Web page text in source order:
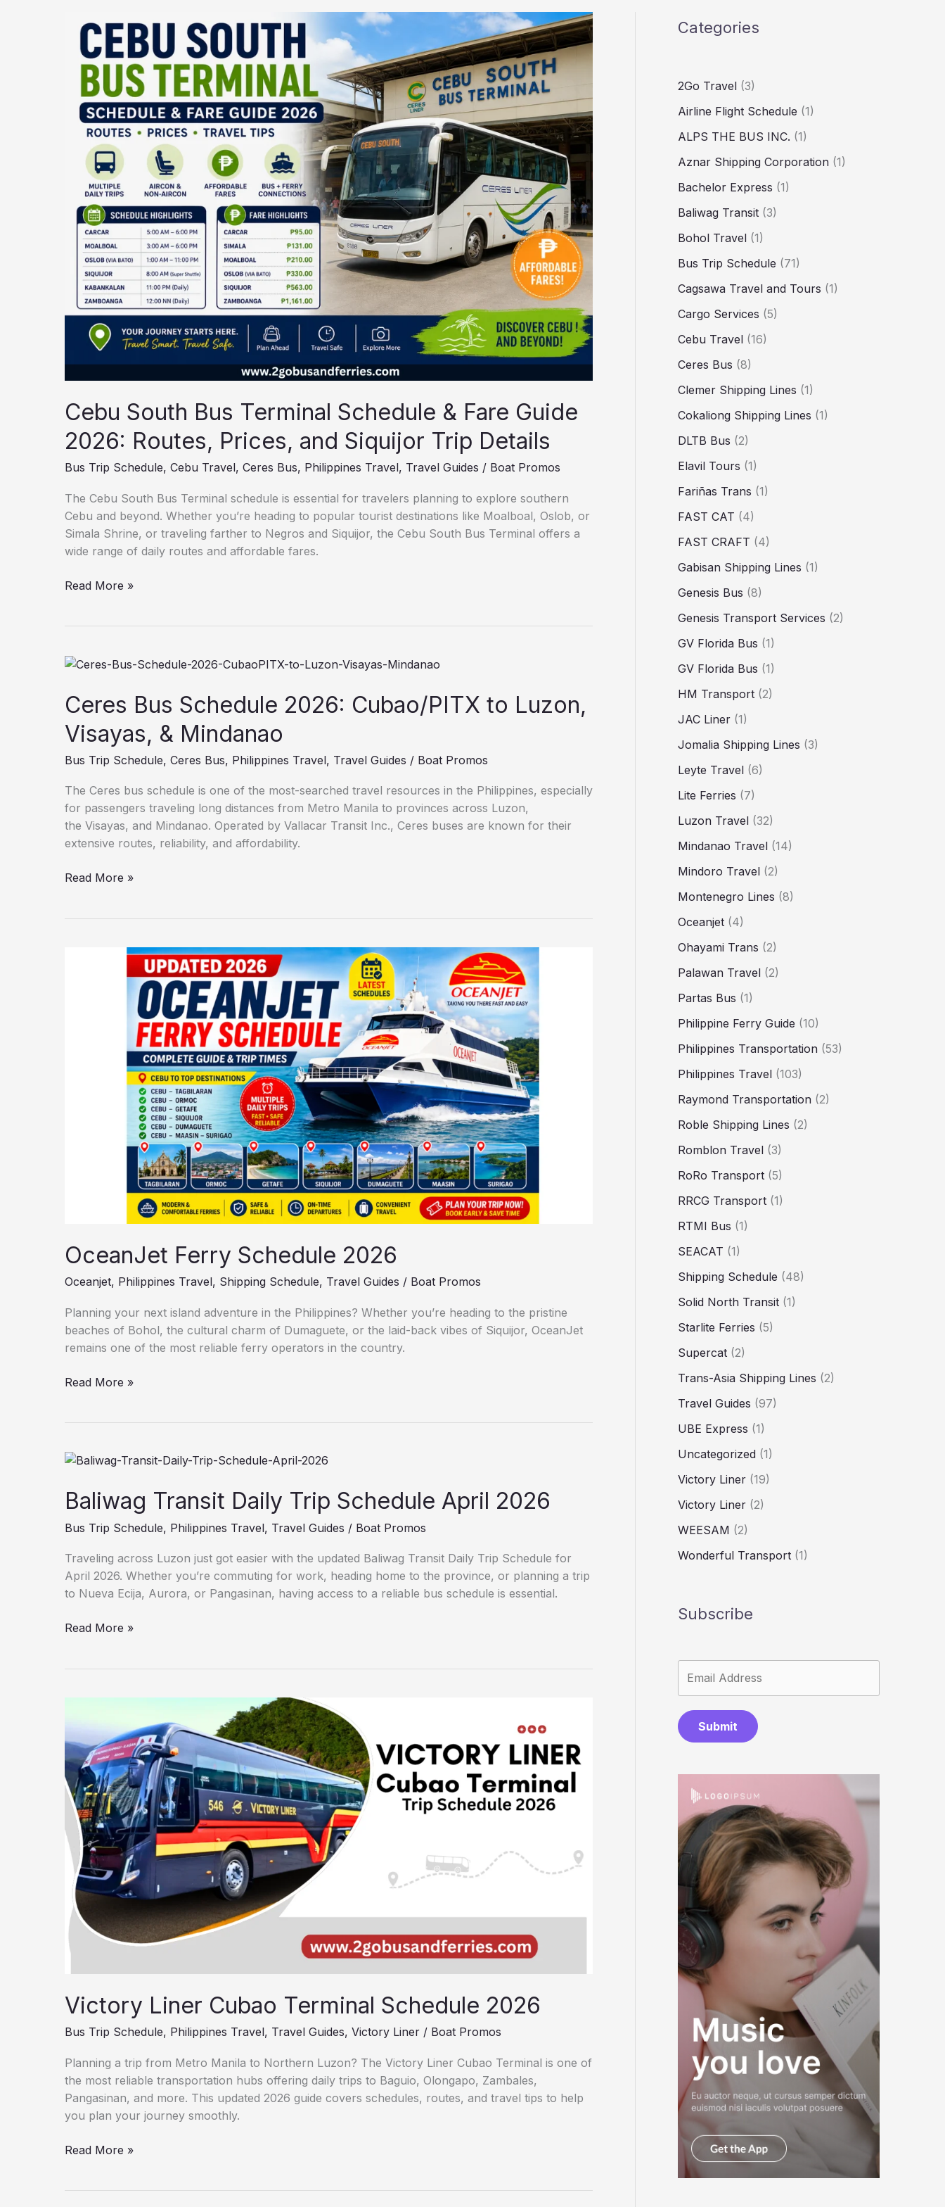
Cebu South Bus Terminal Schedule & Fare Guide
2026: Routes, Prices, and Siquijor Trip Details
Bus Trip Schedule, Cebu Travel, Ceres Bus, Philippines Travel, Travel Guides / Boat Promos
The Cebu South Bus Terminal schedule is essential for travelers planning to explore southern
Cebu and beyond. Whether you’re heading to popular tourist destinations like Moalboal, Oslob, or
Simala Shrine, or traveling farther to Negros and Siquijor, the Cebu South Bus Terminal offers a
wide range of daily routes and affordable fares.
Cebu
South
Bus
Terminal
Schedule
Fare
2026:
Routes,
Prices,
and
Siquijor
Trip
Details
Read More »
Ceres Bus Schedule 2026: Cubao/PITX to Luzon,
Visayas, & Mindanao
Bus Trip Schedule, Ceres Bus, Philippines Travel, Travel Guides / Boat Promos
The Ceres bus schedule is one of the most-searched travel resources in the Philippines, especially
for passengers traveling long distances from Metro Manila to provinces across Luzon,
the Visayas, and Mindanao. Operated by Vallacar Transit Inc., Ceres buses are known for their
extensive routes, reliability, and affordability.
Ceres
Schedule
2026:
Cubao/PITX
Luzon,
Visayas,
&
Mindanao
Read More »
OceanJet Ferry Schedule 2026
Oceanjet, Philippines Travel, Shipping Schedule, Travel Guides / Boat Promos
Planning your next island adventure in the Philippines? Whether you’re heading to the pristine
beaches of Bohol, the cultural charm of Dumaguete, or the laid-back vibes of Siquijor, OceanJet
remains one of the most reliable ferry operators in the country.
Read More »
Baliwag Transit Daily Trip Schedule April 2026
Bus Trip Schedule, Philippines Travel, Travel Guides / Boat Promos
Traveling across Luzon just got easier with the updated Baliwag Transit Daily Trip Schedule for
April 2026. Whether you’re commuting for work, heading home to the province, or planning a trip
to Nueva Ecija, Aurora, or Pangasinan, having access to a reliable bus schedule is essential.
Baliwag
Daily
Trip
Schedule
2026
Read More »
Victory Liner Cubao Terminal Schedule 2026
Bus Trip Schedule, Philippines Travel, Travel Guides, Victory Liner / Boat Promos
Planning a trip from Metro Manila to Northern Luzon? The Victory Liner Cubao Terminal is one of
the most reliable transportation hubs offering daily trips to Baguio, Olongapo, Zambales,
Pangasinan, and more. This updated 2026 guide covers schedules, routes, and travel tips to help
you plan your journey smoothly.
Cubao
Terminal
Schedule
2026
Read More »
Categories
2Go Travel (3)
Airline Flight Schedule (1)
ALPS THE BUS INC. (1)
Aznar Shipping Corporation (1)
Bachelor Express (1)
Baliwag Transit (3)
Bohol Travel (1)
Bus Trip Schedule (71)
Cagsawa Travel and Tours (1)
Cargo Services (5)
Cebu Travel (16)
Ceres Bus (8)
Clemer Shipping Lines (1)
Cokaliong Shipping Lines (1)
DLTB Bus (2)
Elavil Tours (1)
Fariñas Trans (1)
FAST CAT (4)
FAST CRAFT (4)
Gabisan Shipping Lines (1)
Genesis Bus (8)
Genesis Transport Services (2)
GV Florida Bus (1)
GV Florida Bus (1)
HM Transport (2)
JAC Liner (1)
Jomalia Shipping Lines (3)
Leyte Travel (6)
Lite Ferries (7)
Luzon Travel (32)
Mindanao Travel (14)
Mindoro Travel (2)
Montenegro Lines (8)
Oceanjet (4)
Ohayami Trans (2)
Palawan Travel (2)
Partas Bus (1)
Philippine Ferry Guide (10)
Philippines Transportation (53)
Philippines Travel (103)
Raymond Transportation (2)
Roble Shipping Lines (2)
Romblon Travel (3)
RoRo Transport (5)
RRCG Transport (1)
RTMI Bus (1)
SEACAT (1)
Shipping Schedule (48)
Solid North Transit (1)
Starlite Ferries (5)
Supercat (2)
Trans-Asia Shipping Lines (2)
Travel Guides (97)
UBE Express (1)
Uncategorized (1)
Victory Liner (19)
Victory Liner (2)
WEESAM (2)
Wonderful Transport (1)
Subscribe
Submit